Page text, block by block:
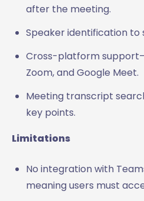
after the meeting.
Speaker identification to
Cross-platform
Zoom, and Google Meet.
Meeting transcript
key points.
Limitations
No integration with
meaning users must